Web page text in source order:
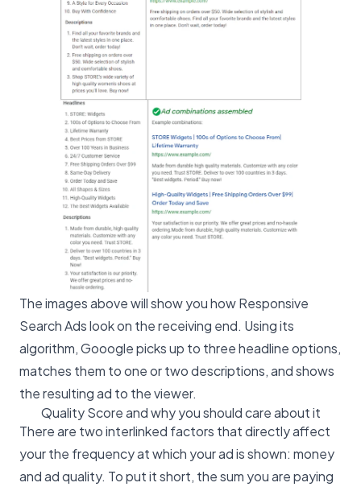
The images above will show you how Responsive
Search Ads look on the receiving end. Using its
algorithm, Gooogle picks up to three headline options,
matches them to one or two descriptions, and shows
the resulting ad to the viewer.
Quality Score and why you should care about it
There are two interlinked factors that directly affect
your the frequency at which your ad is shown: money
and ad quality. To put it short, the sum you are paying